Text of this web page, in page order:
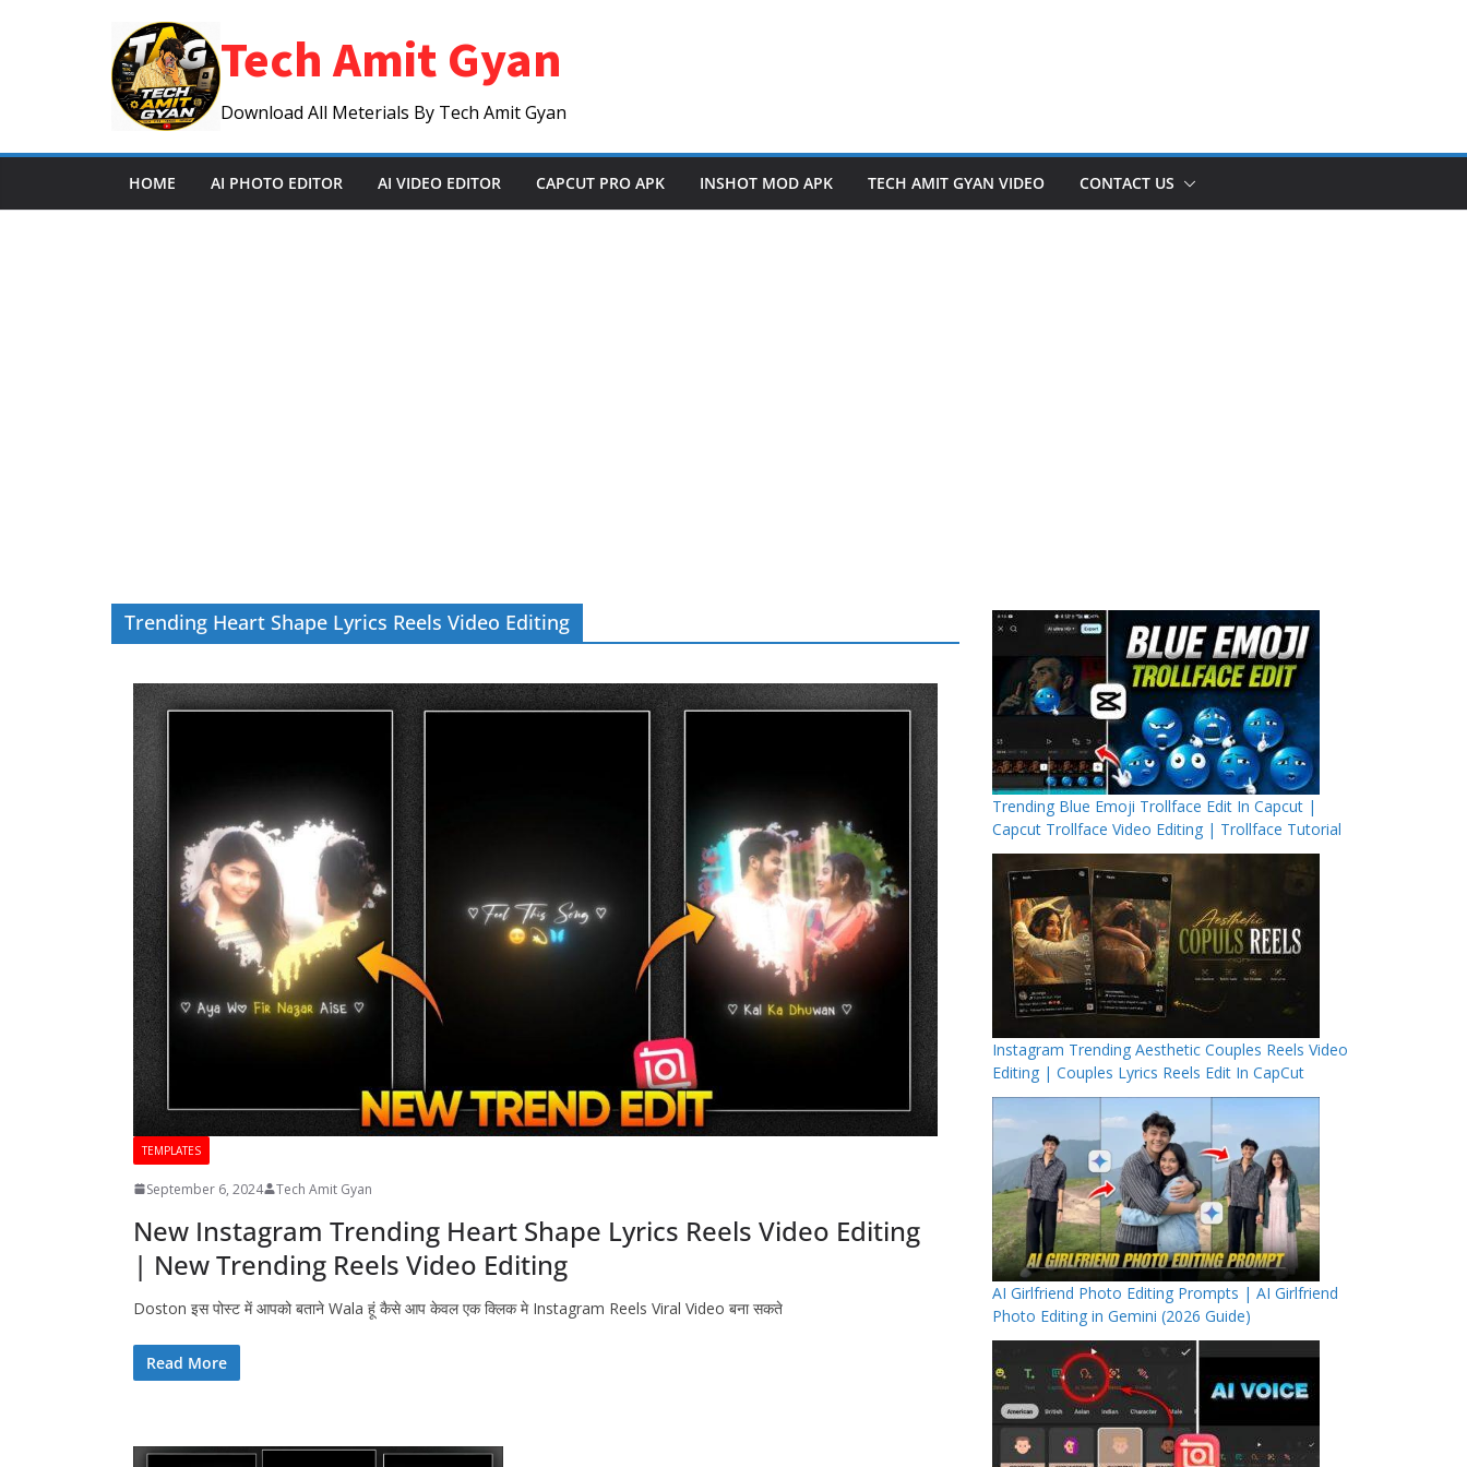
Tech Amit Gyan
Download All Meterials By Tech Amit Gyan
HOME AI PHOTO EDITOR AI VIDEO EDITOR CAPCUT PRO APK INSHOT MOD APK TECH AMIT GYAN VIDEO CONTACT US
Trending Heart Shape Lyrics Reels Video Editing
TEMPLATES
September 6, 2024 Tech Amit Gyan
New Instagram Trending Heart Shape Lyrics Reels Video Editing
| New Trending Reels Video Editing
Doston इस पोस्ट में आपको बताने Wala हूं कैसे आप केवल एक क्लिक मे Instagram Reels Viral Video बना सकते
Read More
Trending Blue Emoji Trollface Edit In Capcut |
Capcut Trollface Video Editing | Trollface Tutorial
Instagram Trending Aesthetic Couples Reels Video
Editing | Couples Lyrics Reels Edit In CapCut
AI Girlfriend Photo Editing Prompts | AI Girlfriend
Photo Editing in Gemini (2026 Guide)